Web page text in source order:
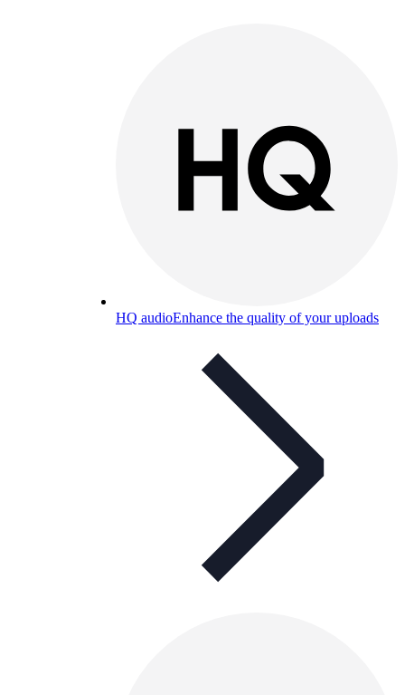
HQ audioEnhance the quality of your uploads